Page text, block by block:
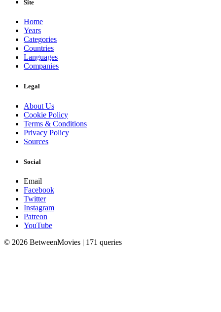
Site
Home
Years
Categories
Countries
Languages
Companies
Legal
About Us
Cookie Policy
Terms & Conditions
Privacy Policy
Sources
Social
Email
Facebook
Twitter
Instagram
Patreon
YouTube
© 2026 BetweenMovies | 171 queries